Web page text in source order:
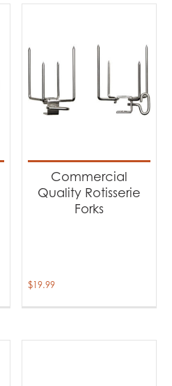
Commercial
Quality Rotisserie
Forks
$19.99